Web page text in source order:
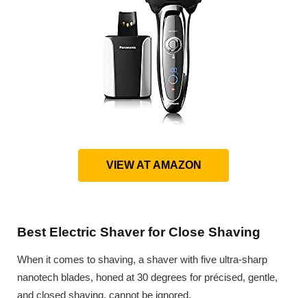
VIEW AT AMAZON
Best Electric Shaver for Close Shaving
When it comes to shaving, a shaver with five ultra-sharp
nanotech blades, honed at 30 degrees for précised, gentle,
and closed shaving, cannot be ignored.